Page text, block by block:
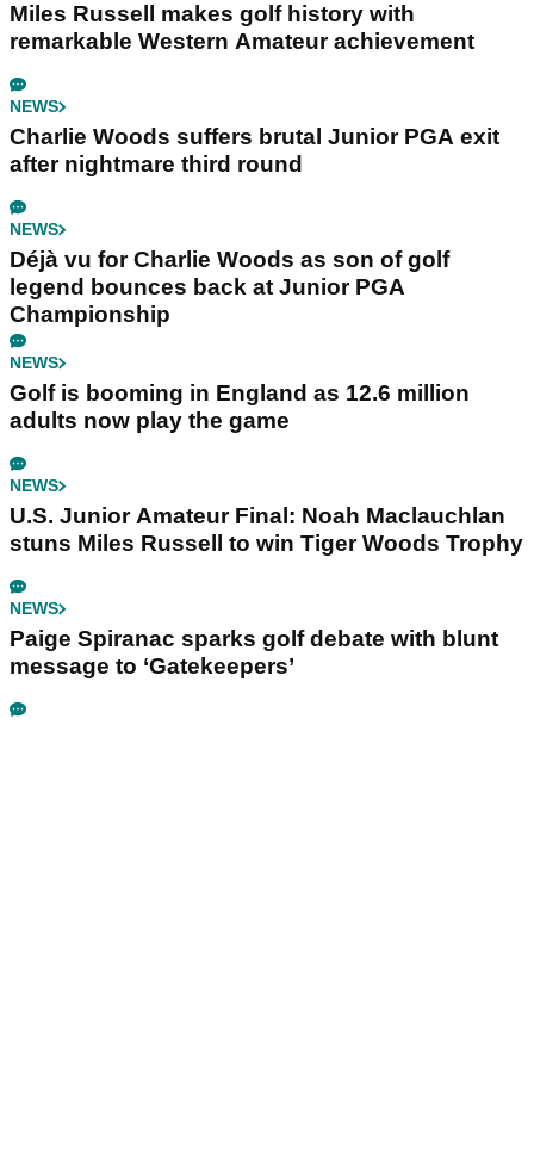
Miles Russell makes golf history with
remarkable Western Amateur achievement
NEWS
Charlie Woods suffers brutal Junior PGA exit
after nightmare third round
NEWS
Déjà vu for Charlie Woods as son of golf
legend bounces back at Junior PGA
Championship
NEWS
Golf is booming in England as 12.6 million
adults now play the game
NEWS
U.S. Junior Amateur Final: Noah Maclauchlan
stuns Miles Russell to win Tiger Woods Trophy
NEWS
Paige Spiranac sparks golf debate with blunt
message to ‘Gatekeepers’